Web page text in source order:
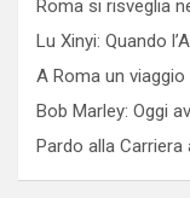
Roma si risveglia
Lu Xinyi: Quando
A Roma un
Bob Marley: Oggi
Pardo alla Carriera